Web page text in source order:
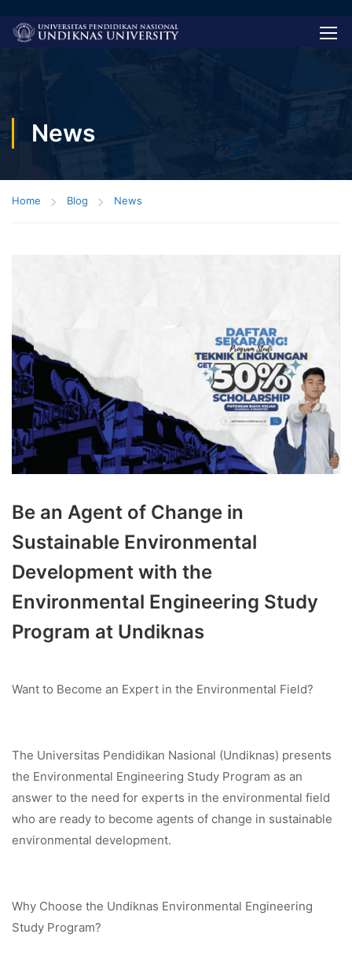
News
Home Blog News
Be an Agent of Change in
Sustainable Environmental
Development with the
Environmental Engineering Study
Program at Undiknas
Want to Become an Expert in the Environmental Field?
The Universitas Pendidikan Nasional (Undiknas) presents
the Environmental Engineering Study Program as an
answer to the need for experts in the environmental field
who are ready to become agents of change in sustainable
environmental development.
Why Choose the Undiknas Environmental Engineering
Study Program?